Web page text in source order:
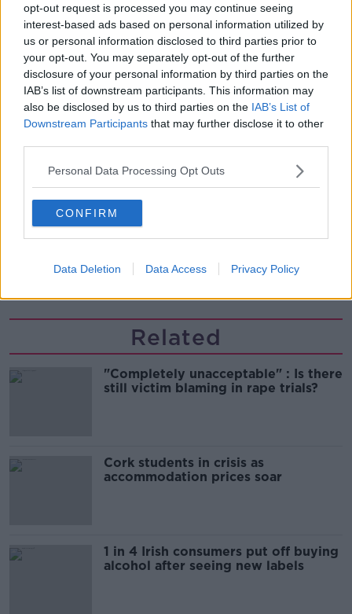
opt-out request is processed you may continue seeing
interest-based ads based on personal information utilized by
us or personal information disclosed to third parties prior to
your opt-out. You may separately opt-out of the further
disclosure of your personal information by third parties on the
IAB’s list of downstream participants. This information may
also be disclosed by us to third parties on the IAB’s List of
Downstream Participants that may further disclose it to other
Personal Data Processing Opt Outs
CONFIRM
Data Deletion Data Access Privacy Policy
Solar panel owners facing weather-
related issues - what are they?
THE HARD SHOULDER
00:06:10
Did social media influence the mass
The Beano comes to Dublin to
celebrate 75th anniversary
Related
"Completely unacceptable" : Is there
still victim blaming in rape trials?
Cork students in crisis as
accommodation prices soar
1 in 4 Irish consumers put off buying
alcohol after seeing new labels